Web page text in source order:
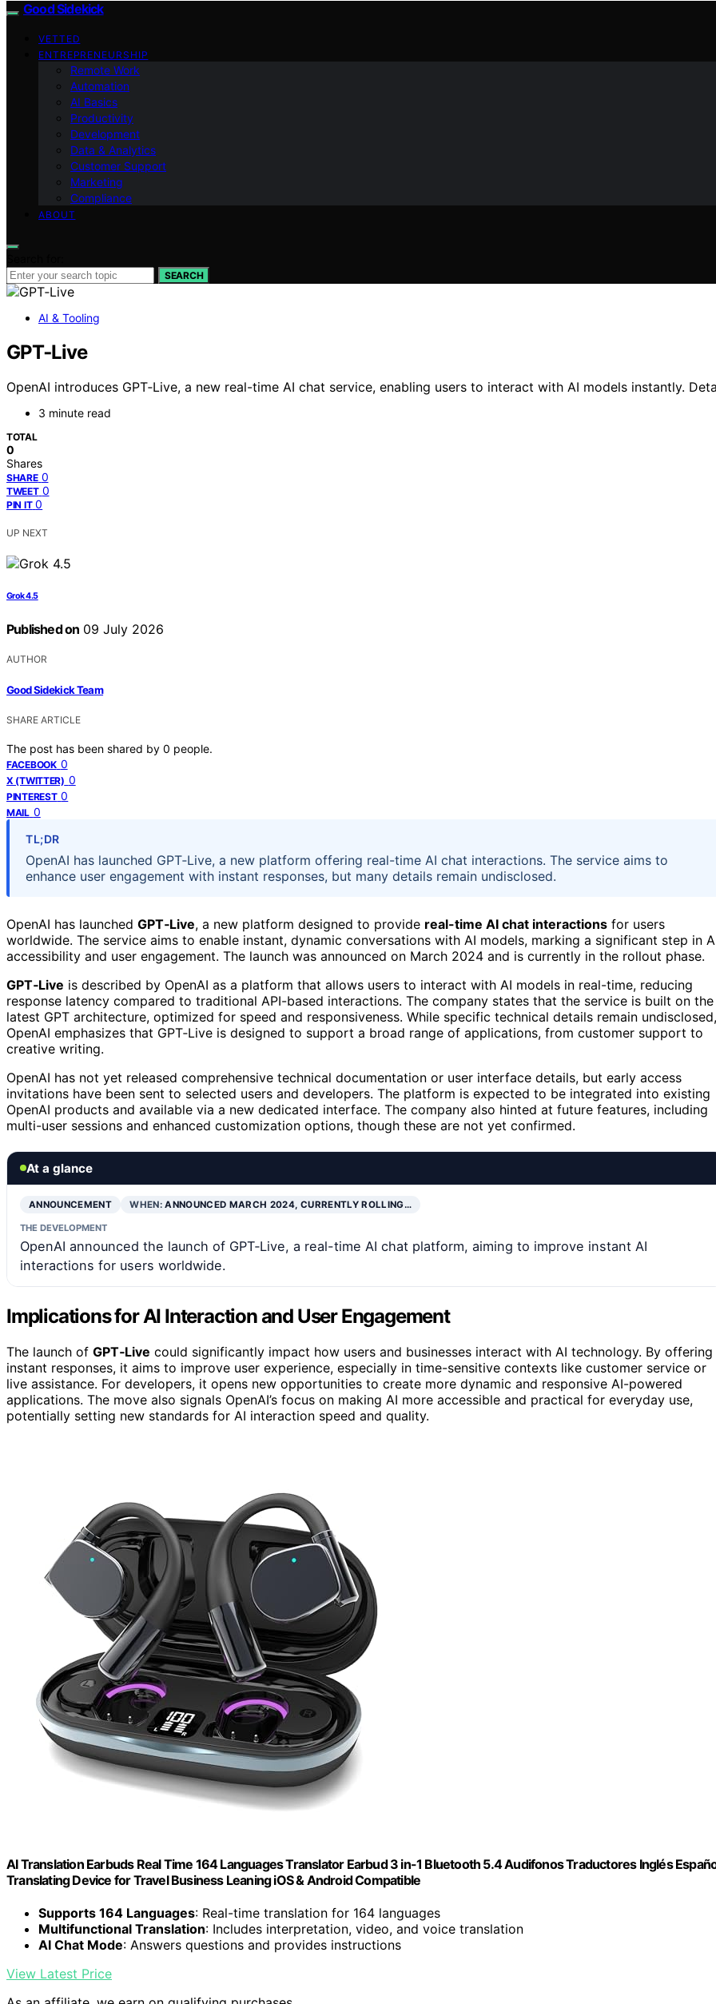
Good Sidekick
VETTED
ENTREPRENEURSHIP
Remote Work
Automation
AI Basics
Productivity
Development
Data & Analytics
Customer Support
Marketing
Compliance
ABOUT
SEARCH
AI & Tooling
GPT‑Live
OpenAI introduces GPT‑Live, a new real-time AI chat service, enabling users to interact with AI models instantly.
3 minute read
TOTAL
0
Shares
SHARE 0
TWEET 0
PIN IT 0
UP NEXT
Grok 4.5
Published on 09 July 2026
AUTHOR
Good Sidekick Team
SHARE ARTICLE
The post has been shared by 0 people.
FACEBOOK 0
X (TWITTER) 0
PINTEREST 0
MAIL 0
TL;DR
OpenAI has launched GPT‑Live, a new platform offering real-time AI chat interactions. The service aims to
enhance user engagement with instant responses, but many details remain undisclosed.
OpenAI has launched GPT‑Live, a new platform designed to provide real-time AI chat interactions for users
worldwide. The service aims to enable instant, dynamic conversations with AI models, marking a significant step in
accessibility and user engagement. The launch was announced on March 2024 and is currently in the rollout phase.
GPT‑Live is described by OpenAI as a platform that allows users to interact with AI models in real-time, reducing
response latency compared to traditional API-based interactions. The company states that the service is built on the
latest GPT architecture, optimized for speed and responsiveness. While specific technical details remain undisclosed,
OpenAI emphasizes that GPT‑Live is designed to support a broad range of applications, from customer support to
creative writing.
OpenAI has not yet released comprehensive technical documentation or user interface details, but early access
invitations have been sent to selected users and developers. The platform is expected to be integrated into existing
OpenAI products and available via a new dedicated interface. The company also hinted at future features, including
multi-user sessions and enhanced customization options, though these are not yet confirmed.
At a glance
ANNOUNCEMENT WHEN:ANNOUNCED MARCH 2024, CURRENTLY ROLLING…
THE DEVELOPMENT
OpenAI announced the launch of GPT‑Live, a real-time AI chat platform, aiming to improve instant AI
interactions for users worldwide.
Implications for AI Interaction and User Engagement
The launch of GPT‑Live could significantly impact how users and businesses interact with AI technology. By offering
instant responses, it aims to improve user experience, especially in time-sensitive contexts like customer service or
live assistance. For developers, it opens new opportunities to create more dynamic and responsive AI-powered
applications. The move also signals OpenAI’s focus on making AI more accessible and practical for everyday use,
potentially setting new standards for AI interaction speed and quality.
AI Translation Earbuds Real Time 164 Languages Translator Earbud 3 in-1 Bluetooth 5.4 Audifonos Traductores Inglés
Translating Device for Travel Business Leaning iOS & Android Compatible
Supports 164 Languages: Real-time translation for 164 languages
Multifunctional Translation: Includes interpretation, video, and voice translation
AI Chat Mode: Answers questions and provides instructions
View Latest Price